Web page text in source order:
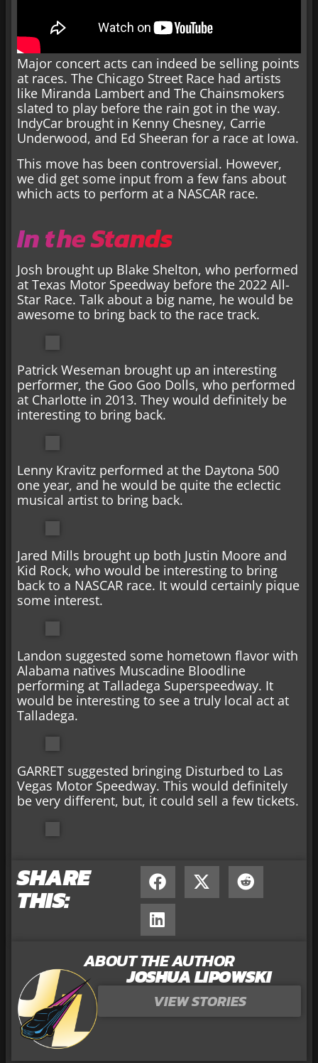
Major concert acts can indeed be selling points
at races. The Chicago Street Race had artists
like Miranda Lambert and The Chainsmokers
slated to play before the rain got in the way.
IndyCar brought in Kenny Chesney, Carrie
Underwood, and Ed Sheeran for a race at Iowa.
This move has been controversial. However,
we did get some input from a few fans about
which acts to perform at a NASCAR race.
In the Stands
Josh brought up Blake Shelton, who performed
at Texas Motor Speedway before the 2022 All-
Star Race. Talk about a big name, he would be
awesome to bring back to the race track.
Patrick Weseman brought up an interesting
performer, the Goo Goo Dolls, who performed
at Charlotte in 2013. They would definitely be
interesting to bring back.
Lenny Kravitz performed at the Daytona 500
one year, and he would be quite the eclectic
musical artist to bring back.
Jared Mills brought up both Justin Moore and
Kid Rock, who would be interesting to bring
back to a NASCAR race. It would certainly pique
some interest.
Landon suggested some hometown flavor with
Alabama natives Muscadine Bloodline
performing at Talladega Superspeedway. It
would be interesting to see a truly local act at
Talladega.
GARRET suggested bringing Disturbed to Las
Vegas Motor Speedway. This would definitely
be very different, but, it could sell a few tickets.
SHARE
THIS:
ABOUT THE AUTHOR
JOSHUA LIPOWSKI
VIEW STORIES